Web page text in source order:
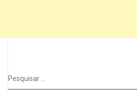
Pesquisar
por: